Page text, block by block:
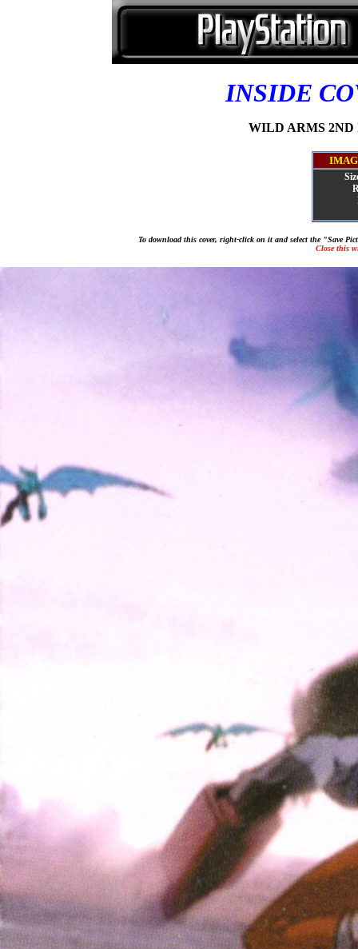
INSIDE
WILD ARMS 2ND
To download this cover, right-click on it and select the "Save
Close this